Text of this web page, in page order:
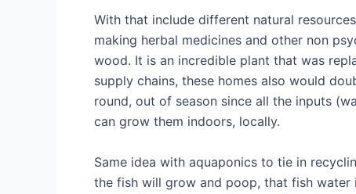
With that include different natural
making herbal medicines and other non
wood. It is an incredible plant that was
supply chains, these homes also would
round, out of season since all the inputs
can grow them indoors, locally.
Same idea with aquaponics to tie in
the fish will grow and poop, that fish